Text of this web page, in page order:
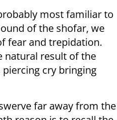
most familiar to
of the shofar, we
fear and trepidation.
natural result of the
cry bringing
far away from the